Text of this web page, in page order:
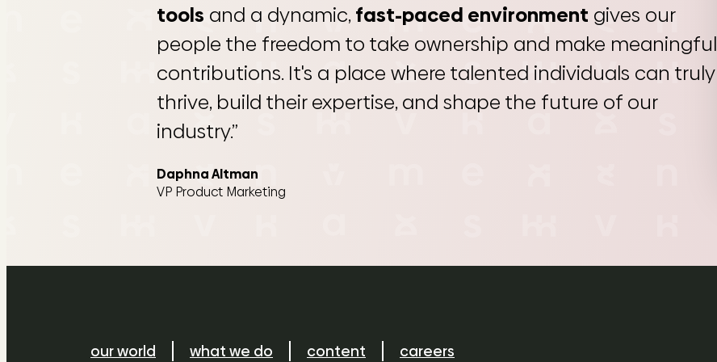
tools and a dynamic,fast-paced environment gives our
people the freedom to take ownership and make meaningful
contributions. It's a place where talented individuals can truly
thrive, build their expertise, and shape the future of our
industry.”
Daphna Altman
VP Product Marketing
our world what we do content careers